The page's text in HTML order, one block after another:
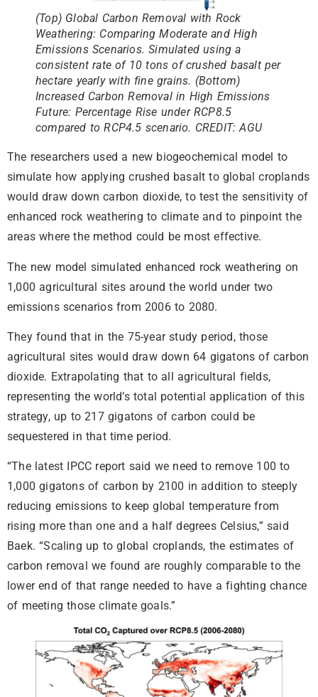
(Top) Global Carbon Removal with Rock
Weathering: Comparing Moderate and High
Emissions Scenarios. Simulated using a
consistent rate of 10 tons of crushed basalt per
hectare yearly with fine grains. (Bottom)
Increased Carbon Removal in High Emissions
Future: Percentage Rise under RCP8.5
compared to RCP4.5 scenario. CREDIT: AGU
The researchers used a new biogeochemical model to
simulate how applying crushed basalt to global croplands
would draw down carbon dioxide, to test the sensitivity of
enhanced rock weathering to climate and to pinpoint the
areas where the method could be most effective.
The new model simulated enhanced rock weathering on
1,000 agricultural sites around the world under two
emissions scenarios from 2006 to 2080.
They found that in the 75-year study period, those
agricultural sites would draw down 64 gigatons of carbon
dioxide. Extrapolating that to all agricultural fields,
representing the world’s total potential application of this
strategy, up to 217 gigatons of carbon could be
sequestered in that time period.
“The latest IPCC report said we need to remove 100 to
1,000 gigatons of carbon by 2100 in addition to steeply
reducing emissions to keep global temperature from
rising more than one and a half degrees Celsius,” said
Baek. “Scaling up to global croplands, the estimates of
carbon removal we found are roughly comparable to the
lower end of that range needed to have a fighting chance
of meeting those climate goals.”